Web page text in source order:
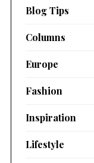
Blog Tips
Columns
Europe
Fashion
Inspiration
Lifestyle